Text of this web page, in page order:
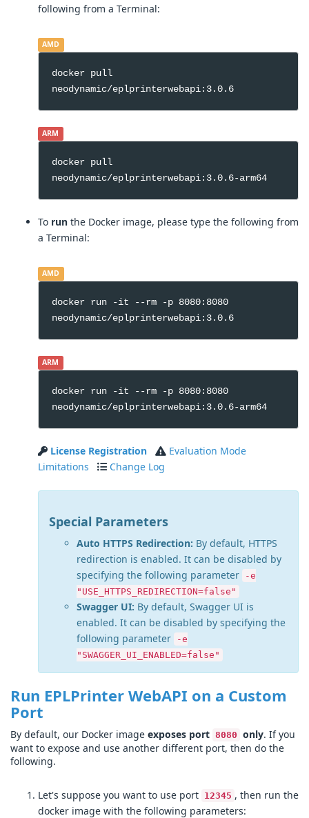
following from a Terminal:
AMD
docker pull
neodynamic/eplprinterwebapi:3.0.6
ARM
docker pull
neodynamic/eplprinterwebapi:3.0.6-arm64
To run the Docker image, please type the following from
a Terminal:
AMD
docker run -it --rm -p 8080:8080
neodynamic/eplprinterwebapi:3.0.6
ARM
docker run -it --rm -p 8080:8080
neodynamic/eplprinterwebapi:3.0.6-arm64
License Registration
Evaluation Mode
Limitations
Change Log
Special Parameters
Auto HTTPS Redirection: By default, HTTPS
redirection is enabled. It can be disabled by
specifying the following parameter
-e
"USE_HTTPS_REDIRECTION=false"
Swagger UI: By default, Swagger UI is
enabled. It can be disabled by specifying the
following parameter
-e
"SWAGGER_UI_ENABLED=false"
Run EPLPrinter WebAPI on a Custom
Port
By default, our Docker image exposes port 8080 only. If you
want to expose and use another different port, then do the
following.
Let's suppose you want to use port 12345 , then run the
docker image with the following parameters: